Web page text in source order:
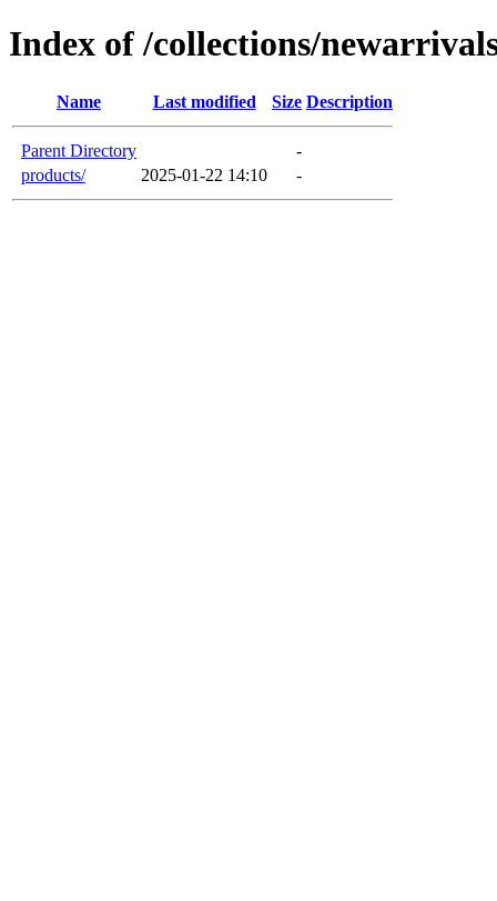
Index of /collections/
Name Last modified Size Description
Parent Directory
-
products/
2025-01-22 14:10 -